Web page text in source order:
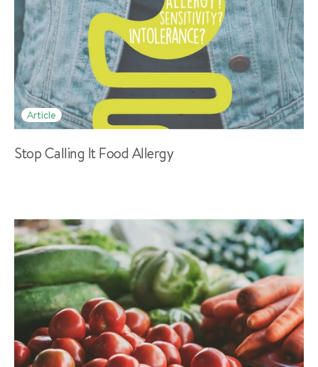
Article
Stop Calling It Food Allergy